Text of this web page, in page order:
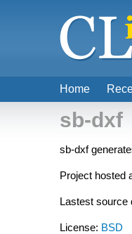
sb-dxf
sb-dxf
Project hosted
Lastest source
License: BSD
Home